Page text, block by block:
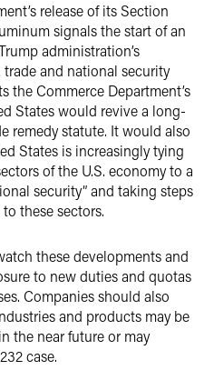
release of its Section
signals the start of an
administration’s
and national security
the Commerce Department’s
States would revive a long-
remedy statute. It would also
States is increasingly tying
of the U.S. economy to a
security” and taking steps
these sectors.
these developments and
to new duties and quotas
Companies should also
and products may be
the near future or may
case.